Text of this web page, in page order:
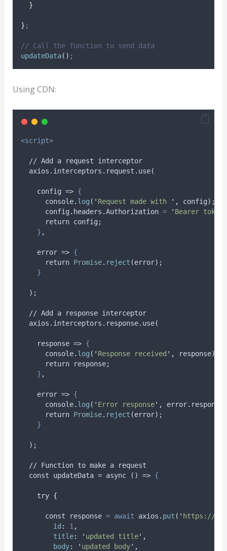
}
} ;
// Call the function to send data
updateData() ;
Using CDN:
<script>
  // Add a request interceptor
  axios.interceptors.request.use(
    config =>
{
console. log ( ' Request made with ' , config);
config . headers .Authorization = ' Bearer token
return config ;
} ,
    error =>
{
return Promise. reject (error);
}
  );
  // Add a response interceptor
  axios.interceptors.response.use(
    response =>
{
console. log ( ' Response received ' , response);
return
response;
} ,
    error =>
{
console. log ( ' Error response' , error. response
return Promise. reject (error);
}
  );
  // Function to make a request
  const updateData = async () =>
{
try {
      const
response = await axios . put ( ' https://
id : 1 ,
title: ' updated title' ,
body: ' updated body' ,